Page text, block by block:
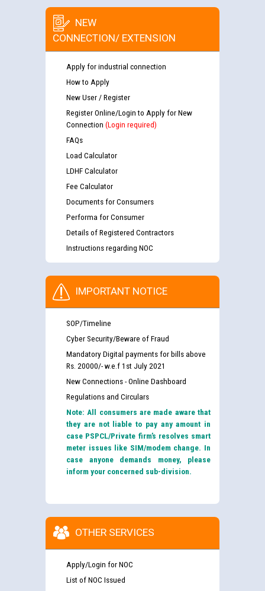
NEW
CONNECTION/ EXTENSION
Apply for industrial connection
How to Apply
New User / Register
Register Online/Login to Apply for New
Connection (Login required)
FAQs
Load Calculator
LDHF Calculator
Fee Calculator
Documents for Consumers
Performa for Consumer
Details of Registered Contractors
Instructions regarding NOC
IMPORTANT NOTICE
SOP/Timeline
Cyber Security/Beware of Fraud
Mandatory Digital payments for bills above
Rs. 20000/- w.e.f 1st July 2021
New Connections - Online Dashboard
Regulations and Circulars
Note: All consumers are made aware that
they are not liable to pay any amount in
case PSPCL/Private firm’s resolves smart
meter issues like SIM/modem change. In
case anyone demands money, please
inform your concerned sub-division.
OTHER SERVICES
Apply/Login for NOC
List of NOC Issued